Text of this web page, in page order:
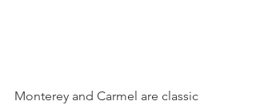
Monterey and Carmel are classic